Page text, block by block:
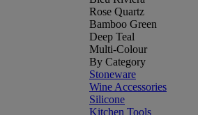
Rose Quartz
Bamboo Green
Deep Teal
Multi-Colour
By Category
Stoneware
Wine Accessories
Silicone
Kitchen Tools